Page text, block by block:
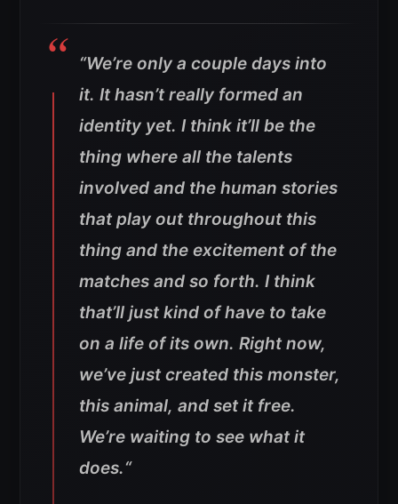
“We’re only a couple days into
it. It hasn’t really formed an
identity yet. I think it’ll be the
thing where all the talents
involved and the human stories
that play out throughout this
thing and the excitement of the
matches and so forth. I think
that’ll just kind of have to take
on a life of its own. Right now,
we’ve just created this monster,
this animal, and set it free.
We’re waiting to see what it
does.“